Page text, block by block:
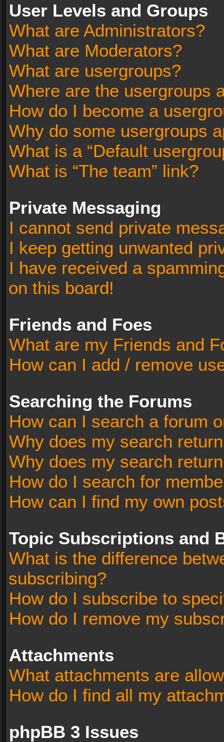
User Levels and Groups
What are Administrators?
What are Moderators?
What are usergroups?
Where are the usergroups
How do I become a
Why do some usergroups
What is a “Default
What is “The team” link?
Private Messaging
I cannot send private
I keep getting unwanted
I have received a
on this board!
Friends and Foes
What are my Friends and
How can I add / remove
Searching the Forums
How can I search a forum
Why does my search
Why does my search
How do I search for
How can I find my own
Topic Subscriptions and
What is the difference
subscribing?
How do I subscribe to
How do I remove my
Attachments
What attachments are
How do I find all my
phpBB 3 Issues